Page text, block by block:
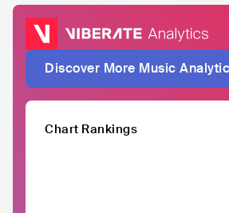
Discover More Music
Chart Rankings